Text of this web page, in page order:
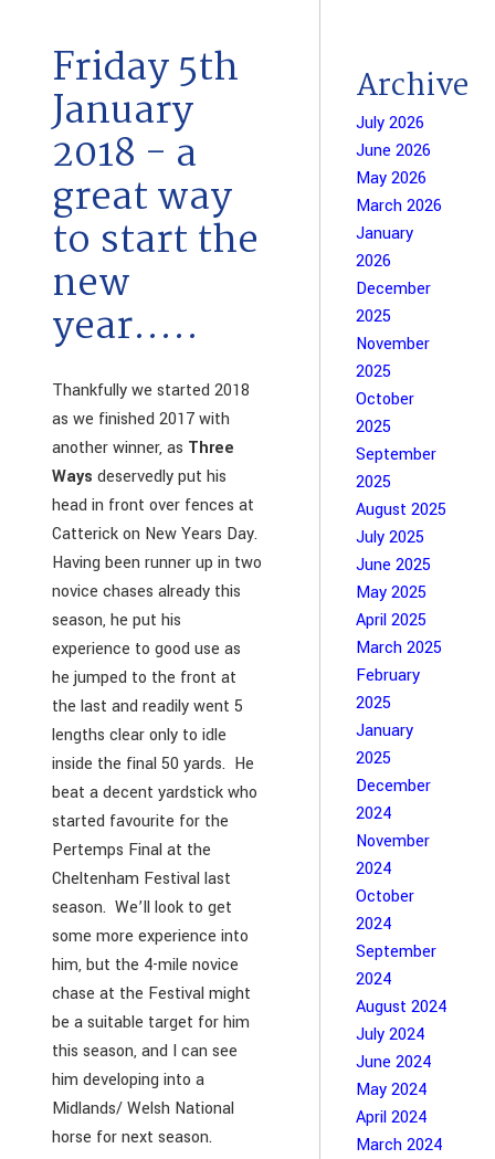
Friday 5th
January
2018 - a
great way
to start the
new
year.....
Thankfully we started 2018
as we finished 2017 with
another winner, as Three
Ways deservedly put his
head in front over fences at
Catterick on New Years Day.
Having been runner up in two
novice chases already this
season, he put his
experience to good use as
he jumped to the front at
the last and readily went 5
lengths clear only to idle
inside the final 50 yards. He
beat a decent yardstick who
started favourite for the
Pertemps Final at the
Cheltenham Festival last
season. We’ll look to get
some more experience into
him, but the 4-mile novice
chase at the Festival might
be a suitable target for him
this season, and I can see
him developing into a
Midlands/ Welsh National
horse for next season.
Archive
July 2026
June 2026
May 2026
March 2026
January
2026
December
2025
November
2025
October
2025
September
2025
August 2025
July 2025
June 2025
May 2025
April 2025
March 2025
February
2025
January
2025
December
2024
November
2024
October
2024
September
2024
August 2024
July 2024
June 2024
May 2024
April 2024
March 2024